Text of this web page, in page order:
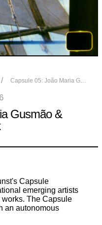
Gusmão &
Capsule
emerging artists
The Capsule
an autonomous